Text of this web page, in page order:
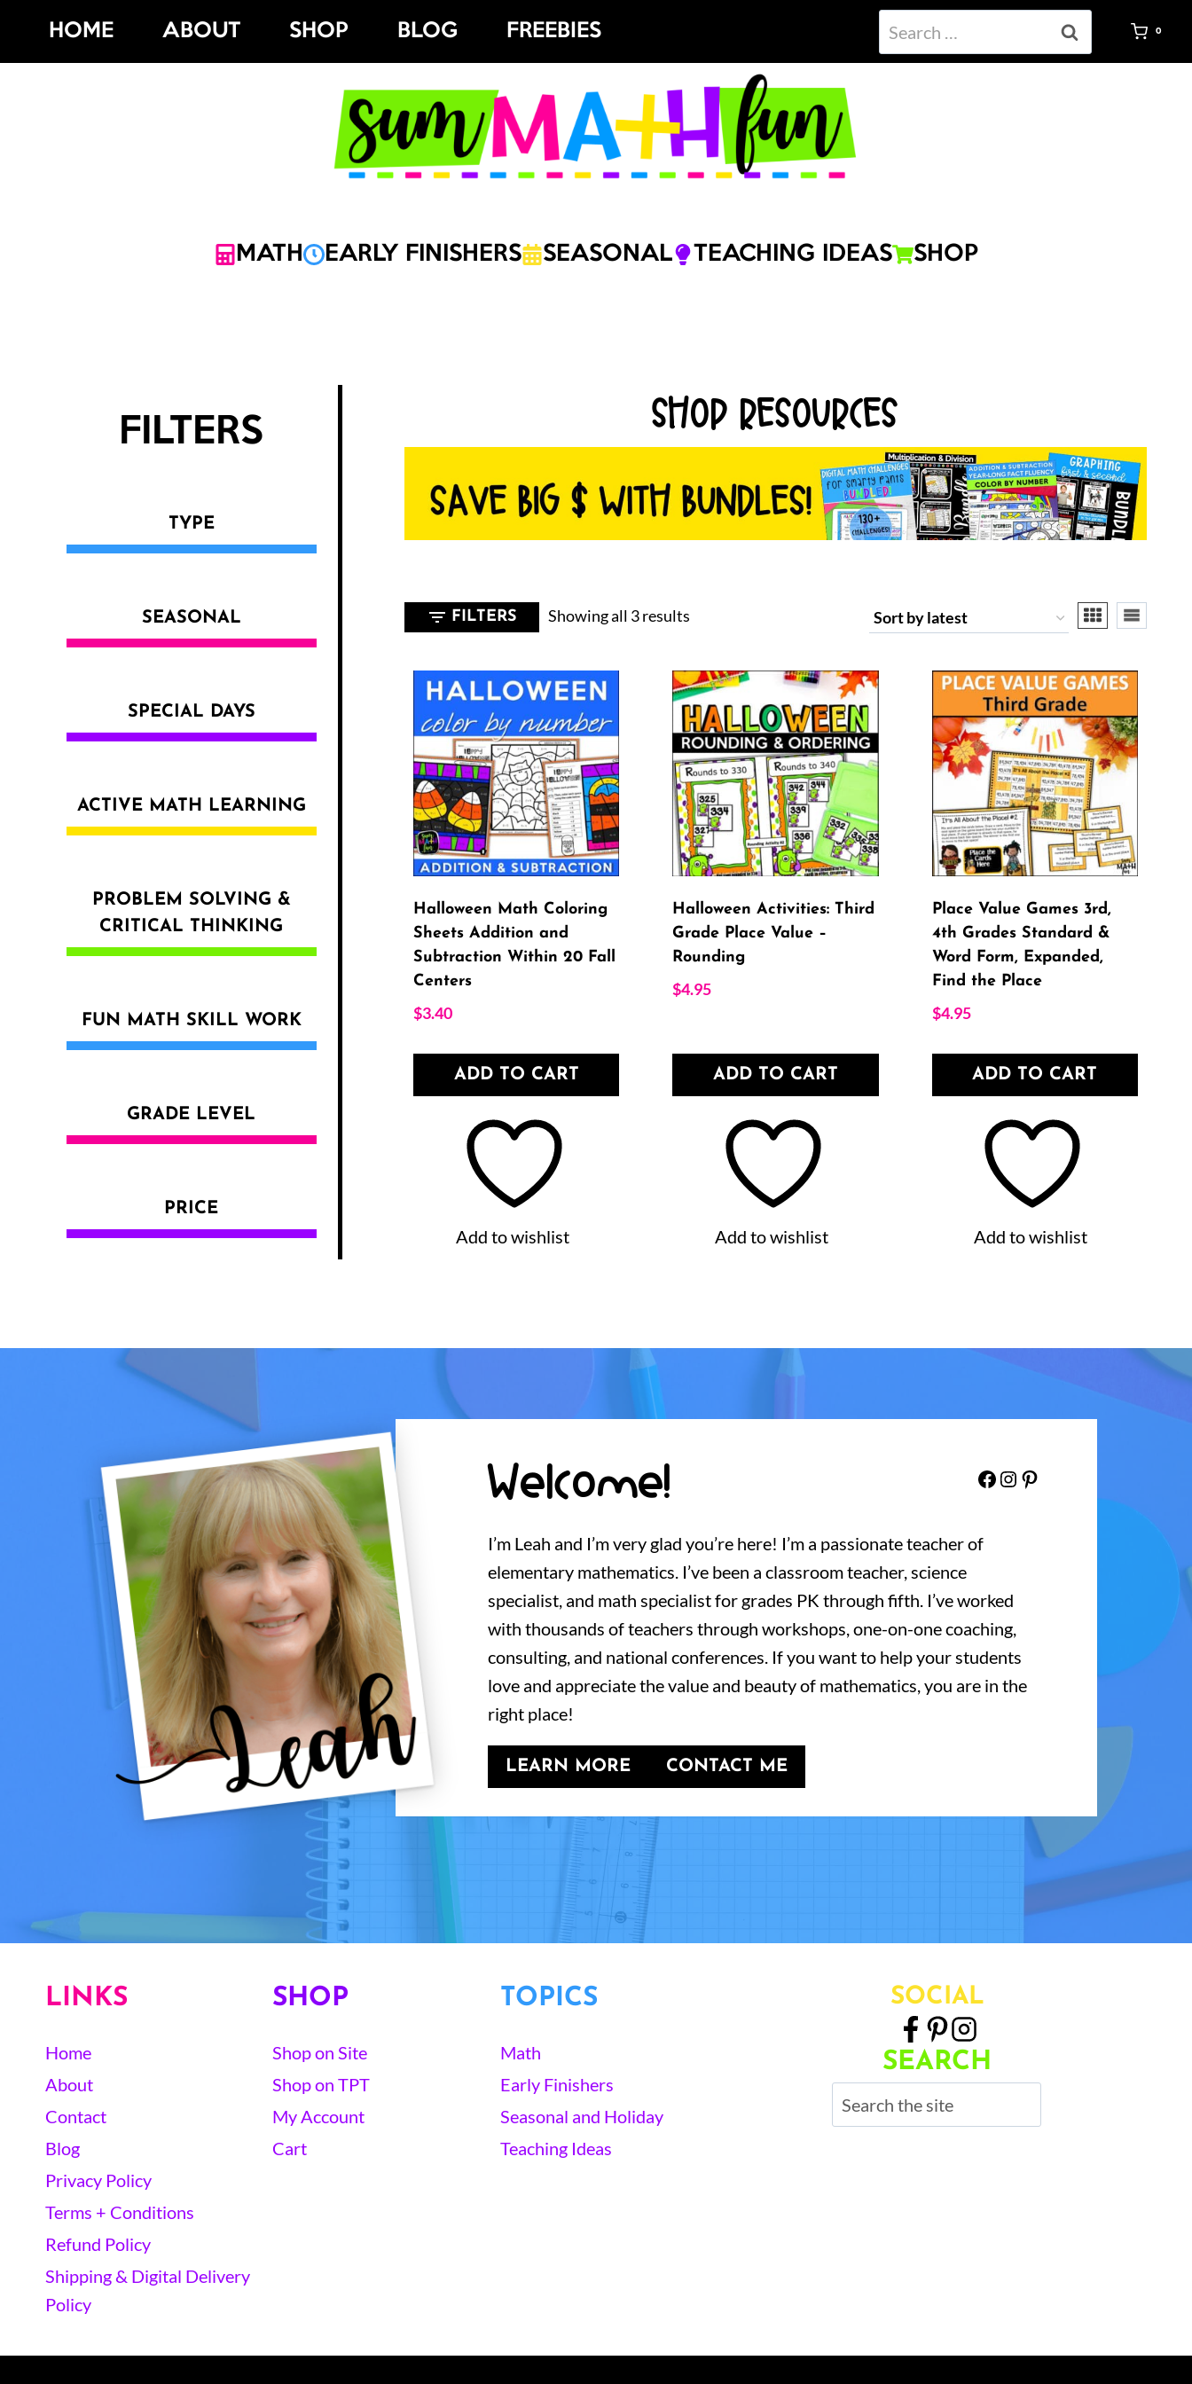
content
HOME ABOUT SHOP BLOG FREEBIES
Search
for:
0
MATH EARLY FINISHERS SEASONAL TEACHING IDEAS SHOP
SHOP RESOURCES
FILTERS Showing all 3 resultsSorted
latest
Halloween Math Coloring
Sheets Addition and
Subtraction Within 20 Fall
Centers
$3.40
ADD TO CART
Add to wishlist
Halloween Activities: Third
Grade Place Value –
Rounding
$4.95
ADD TO CART
Add to wishlist
Place Value Games 3rd,
4th Grades Standard &
Word Form, Expanded,
Find the Place
$4.95
ADD TO CART
Add to wishlist
FILTERS
TYPE
SEASONAL
SPECIAL DAYS
ACTIVE MATH LEARNING
PROBLEM SOLVING &
CRITICAL THINKING
FUN MATH SKILL WORK
GRADE LEVEL
PRICE
Welcome! Facebook
Instagram
Pinterest
I’m Leah and I’m very glad you’re here! I’m a passionate teacher of
elementary mathematics. I’ve been a classroom teacher, science
specialist, and math specialist for grades PK through fifth. I’ve worked
with thousands of teachers through workshops, one-on-one coaching,
consulting, and national conferences. If you want to help your students
love and appreciate the value and beauty of mathematics, you are in the
right place!
LEARN MORE CONTACT ME
LINKS
Home
About
Contact
Blog
Privacy Policy
Terms + Conditions
Refund Policy
Shipping & Digital Delivery
Policy
SHOP
Shop on Site
Shop on TPT
My Account
Cart
TOPICS
Math
Early Finishers
Seasonal and Holiday
Teaching Ideas
SOCIAL
SEARCH
Search